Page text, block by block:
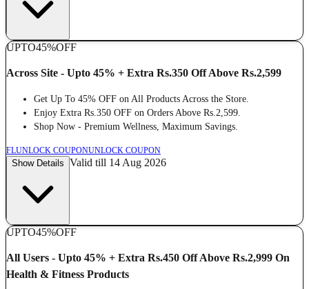
UPTO45%OFF
Across Site - Upto 45% + Extra Rs.350 Off Above Rs.2,599
Get Up To 45% OFF on All Products Across the Store.
Enjoy Extra Rs.350 OFF on Orders Above Rs.2,599.
Shop Now - Premium Wellness, Maximum Savings.
FLUNLOCK COUPONUNLOCK COUPON
Show Details Valid till 14 Aug 2026
UPTO45%OFF
All Users - Upto 45% + Extra Rs.450 Off Above Rs.2,999 On
Health & Fitness Products